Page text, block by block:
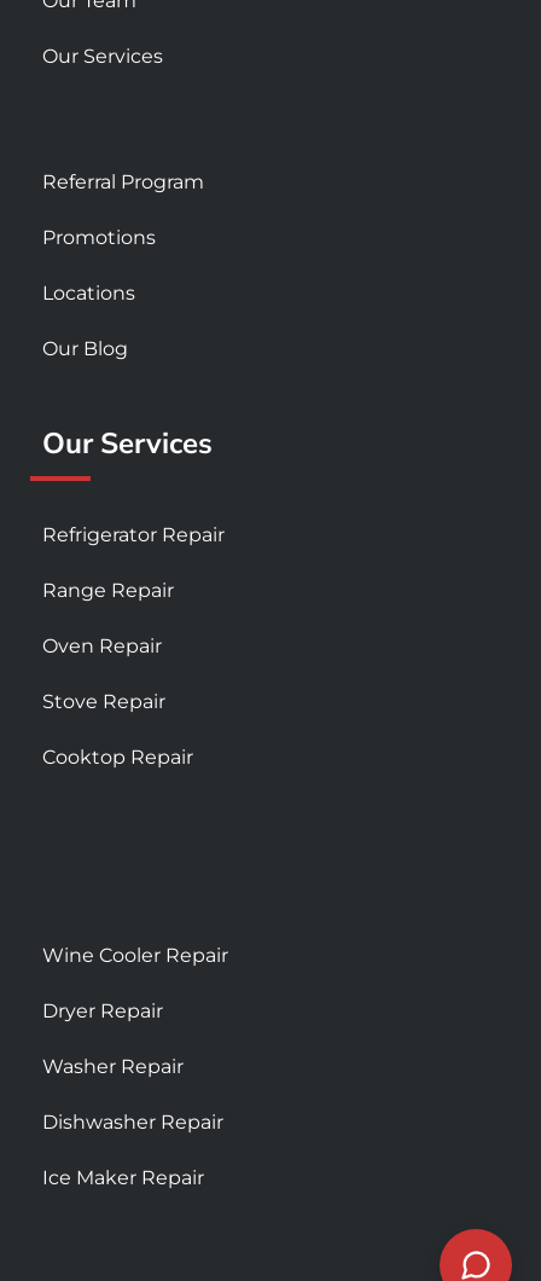
Our Services
Referral Program
Promotions
Locations
Our Blog
Our Services
Refrigerator Repair
Range Repair
Oven Repair
Stove Repair
Cooktop Repair
Wine Cooler Repair
Dryer Repair
Washer Repair
Dishwasher Repair
Ice Maker Repair